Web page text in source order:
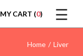
MY CART (0) ☰
Home Liver